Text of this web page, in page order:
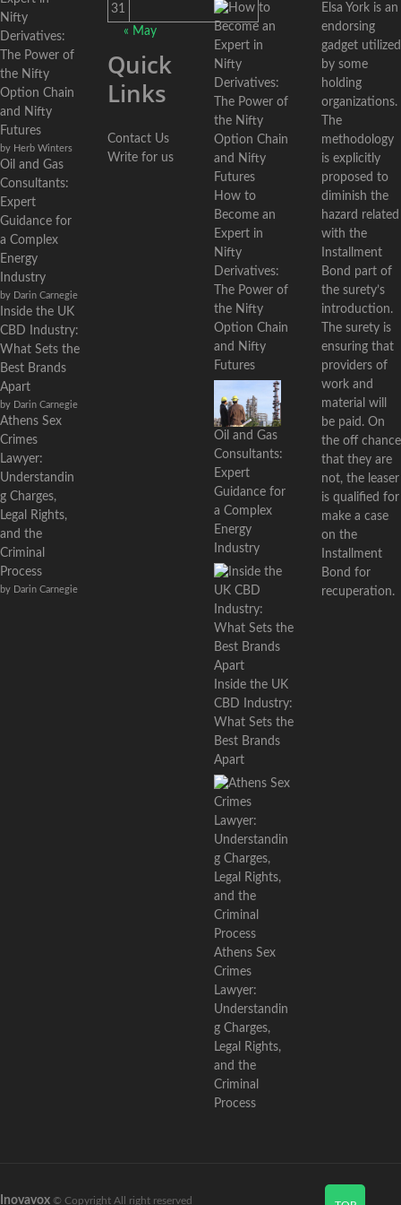
Nifty
Derivatives:
The Power of
the Nifty
Option Chain
and Nifty
Futures
by Herb Winters
Oil and Gas
Consultants:
Expert
Guidance for
a Complex
Energy
Industry
by Darin Carnegie
Inside the UK
CBD Industry:
What Sets the
Best Brands
Apart
by Darin Carnegie
Athens Sex
Crimes
Lawyer:
Understandin
g Charges,
Legal Rights,
and the
Criminal
Process
by Darin Carnegie
31
« May
Quick
Links
Contact Us
Write for us
How to
Become an
Expert in
Nifty
Derivatives:
The Power of
the Nifty
Option Chain
and Nifty
Futures
Oil and Gas
Consultants:
Expert
Guidance for
a Complex
Energy
Industry
Inside the UK
CBD Industry:
What Sets the
Best Brands
Apart
Athens Sex
Crimes
Lawyer:
Understandin
g Charges,
Legal Rights,
and the
Criminal
Process
Elsa York is an
endorsing
gadget utilized
by some
holding
organizations.
The
methodology
is explicitly
proposed to
diminish the
hazard related
with the
Installment
Bond part of
the surety’s
introduction.
The surety is
ensuring that
providers of
work and
material will
be paid. On
the off chance
that they are
not, the leaser
is qualified for
make a case
on the
Installment
Bond for
recuperation.
Inovavox © Copyright All right reserved